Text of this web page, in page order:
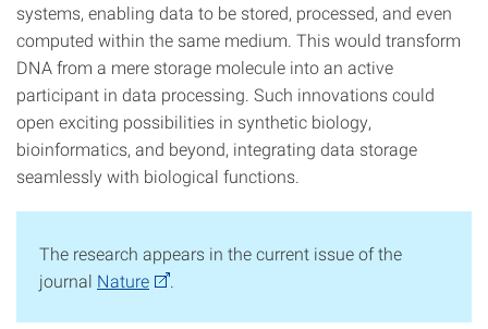
systems, enabling data to be stored, processed, and even
computed within the same medium. This would transform
DNA from a mere storage molecule into an active
participant in data processing. Such innovations could
open exciting possibilities in synthetic biology,
bioinformatics, and beyond, integrating data storage
seamlessly with biological functions.
The research appears in the current issue of the
journal Nature